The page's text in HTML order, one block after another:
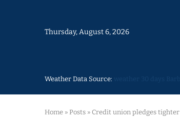
Thursday, August 6, 2026
Weather Data Source:
Home » Posts » Credit union pledges